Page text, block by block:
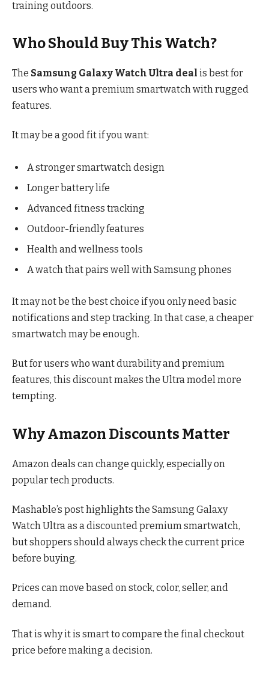
training outdoors.
Who Should Buy This Watch?
The Samsung Galaxy Watch Ultra deal is best for
users who want a premium smartwatch with rugged
features.
It may be a good fit if you want:
A stronger smartwatch design
Longer battery life
Advanced fitness tracking
Outdoor-friendly features
Health and wellness tools
A watch that pairs well with Samsung phones
It may not be the best choice if you only need basic
notifications and step tracking. In that case, a cheaper
smartwatch may be enough.
But for users who want durability and premium
features, this discount makes the Ultra model more
tempting.
Why Amazon Discounts Matter
Amazon deals can change quickly, especially on
popular tech products.
Mashable’s post highlights the Samsung Galaxy
Watch Ultra as a discounted premium smartwatch,
but shoppers should always check the current price
before buying.
Prices can move based on stock, color, seller, and
demand.
That is why it is smart to compare the final checkout
price before making a decision.